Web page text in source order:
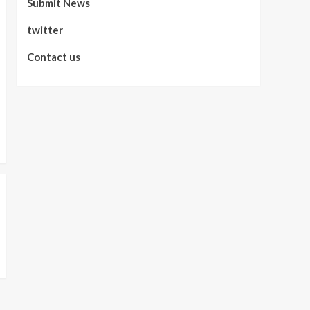
twitter
Contact us